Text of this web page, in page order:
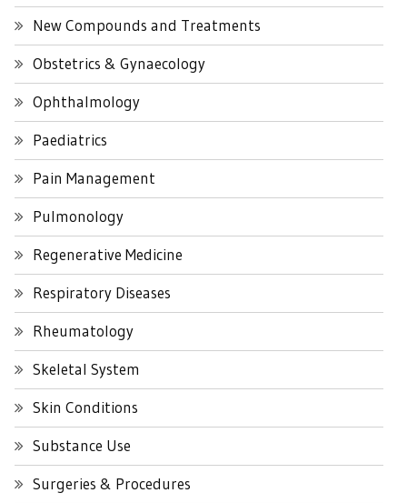
New Compounds and Treatments
Obstetrics & Gynaecology
Ophthalmology
Paediatrics
Pain Management
Pulmonology
Regenerative Medicine
Respiratory Diseases
Rheumatology
Skeletal System
Skin Conditions
Substance Use
Surgeries & Procedures